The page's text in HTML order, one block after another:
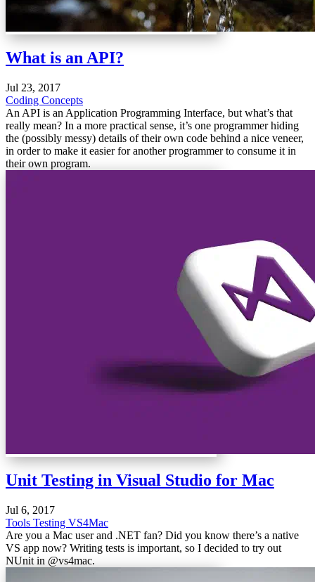
What is an API?
Jul 23, 2017
Coding Concepts
An API is an Application Programming Interface, but what’s that
really mean? In a more practical sense, it’s one programmer hiding
the (possibly messy) details of their own code behind a nice veneer,
in order to make it easier for another programmer to consume it in
their own program.
Unit Testing in Visual Studio for Mac
Jul 6, 2017
Tools Testing VS4Mac
Are you a Mac user and .NET fan? Did you know there’s a native
VS app now? Writing tests is important, so I decided to try out
NUnit in @vs4mac.